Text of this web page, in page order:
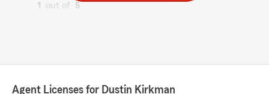
1 out of 5
rental insurance *AFTER* I bought house and
Agent Licenses for Dustin Kirkman